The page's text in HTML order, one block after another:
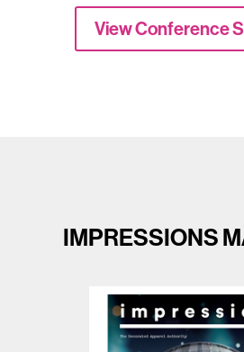
View Conference
IMPRESSIONS